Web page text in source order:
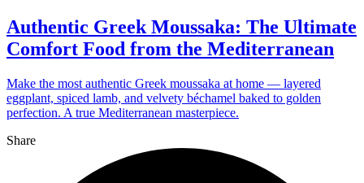
Authentic Greek Moussaka: The Ultimate
Comfort Food from the Mediterranean
Make the most authentic Greek moussaka at home — layered
eggplant, spiced lamb, and velvety béchamel baked to golden
perfection. A true Mediterranean masterpiece.
Share